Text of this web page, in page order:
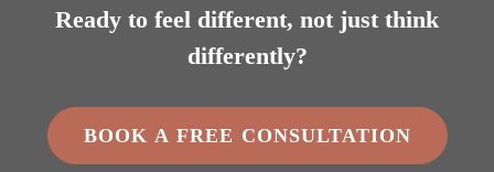
Ready to feel different, not just think
differently?
BOOK A FREE CONSULTATION